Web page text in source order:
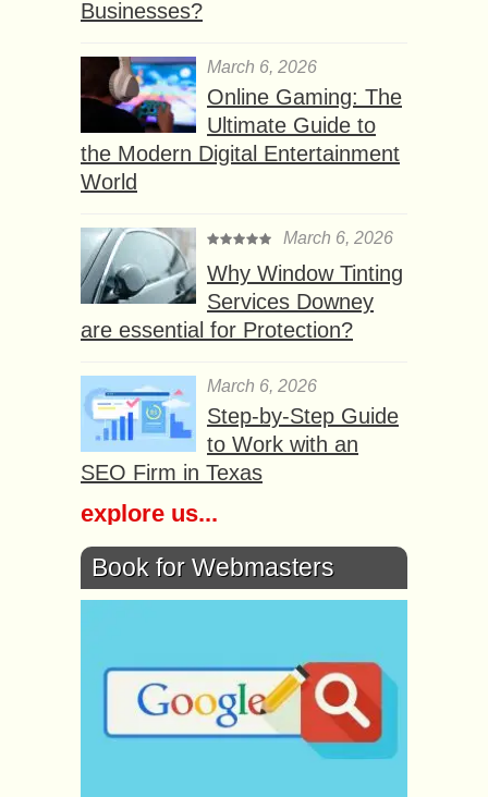
Businesses?
March 6, 2026
Online Gaming: The
Ultimate Guide to
the Modern Digital Entertainment
World
March 6, 2026
Why Window Tinting
Services Downey
are essential for Protection?
March 6, 2026
Step-by-Step Guide
to Work with an
SEO Firm in Texas
explore us...
Book for Webmasters